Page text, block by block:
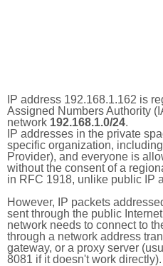
IP address 192.168.1.162 is
Assigned Numbers Authority
network 192.168.1.0/24.
IP addresses in the private
specific organization,
Provider), and everyone is
without the consent of a
in RFC 1918, unlike public IP
However, IP packets
sent through the public
network needs to connect to
through a network address
gateway, or a proxy server
8081 if it doesn't work directly).